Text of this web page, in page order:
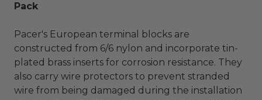
Pack
Pacer's European terminal blocks are
constructed from 6/6 nylon and incorporate tin-
plated brass inserts for corrosion resistance. They
also carry wire protectors to prevent stranded
wire from being damaged during the installation